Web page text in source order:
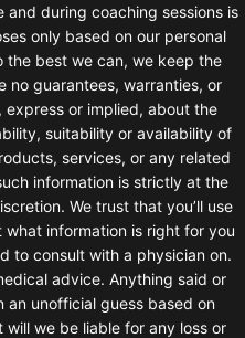
during coaching sessions is
only based on our personal
the best we can, we keep the
no guarantees, warranties, or
or implied, about the
suitability or availability of
services, or any related
information is strictly at the
We trust that you’ll use
information is right for you
to consult with a physician on.
advice. Anything said or
an unofficial guess based on
will we be liable for any loss or